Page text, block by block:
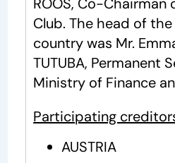
Club. The head of
country was Mr.
TUTUBA, Permanent
Ministry of Finance
Participating
AUSTRIA